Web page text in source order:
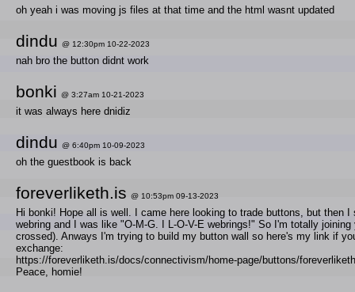
oh yeah i was moving js files at that time and the html wasnt updated
dindu @ 12:30pm 10-22-2023
nah bro the button didnt work
bonki @ 3:27am 10-21-2023
it was always here dnidiz
dindu @ 6:40pm 10-09-2023
oh the guestbook is back
foreverliketh.is @ 10:53pm 09-13-2023
Hi bonki! Hope all is well. I came here looking to trade buttons, but then I
webring and I was like "O-M-G. I L-O-V-E webrings!" So I'm totally joining
crossed). Anways I'm trying to build my button wall so here's my link if
exchange:
https://foreverliketh.is/docs/connectivism/home-page/buttons/
Peace, homie!